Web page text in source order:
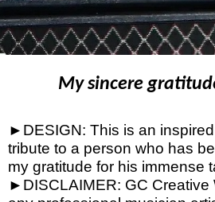
My sincere
►DESIGN: This is an
tribute to a person who has
my gratitude for his immense
►DISCLAIMER: GC Creative